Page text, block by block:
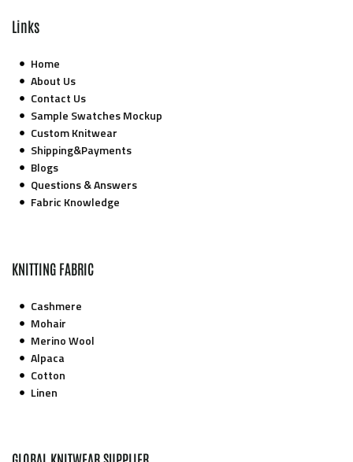
Links
Home
About Us
Contact Us
Sample Swatches Mockup
Custom Knitwear
Shipping&Payments
Blogs
Questions & Answers
Fabric Knowledge
KNITTING FABRIC
Cashmere
Mohair
Merino Wool
Alpaca
Cotton
Linen